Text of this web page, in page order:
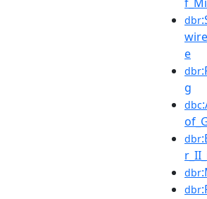
dbr
e
dbr
g
dbc
dbr
dbr
dbr